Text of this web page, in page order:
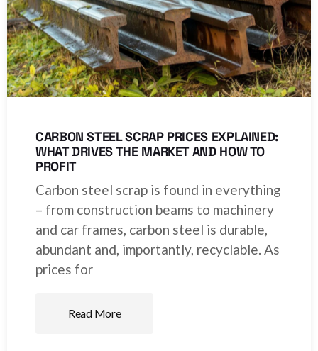
CARBON STEEL SCRAP PRICES EXPLAINED:
WHAT DRIVES THE MARKET AND HOW TO
PROFIT
Carbon steel scrap is found in everything
– from construction beams to machinery
and car frames, carbon steel is durable,
abundant and, importantly, recyclable. As
prices for
Read More